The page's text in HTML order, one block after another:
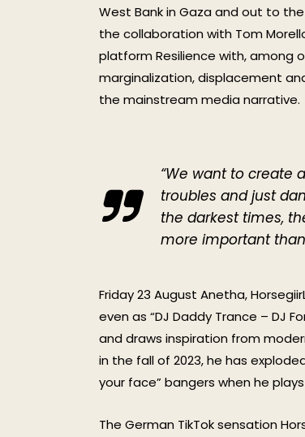
West Bank in Gaza and out to
the collaboration with Tom
platform Resilience with, among
marginalization, displacement
the mainstream media narrative.
“We want to create
troubles and just
the darkest times,
more important
Friday 23 August Anetha,
even as “DJ Daddy Trance – DJ
and draws inspiration from
in the fall of 2023, he has
your face” bangers when he
The German TikTok sensation